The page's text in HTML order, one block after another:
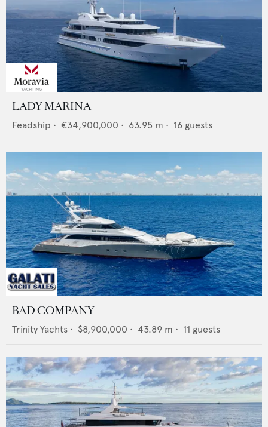
LADY MARINA
Feadship • €34,900,000 • 63.95 m • 16 guests
BAD COMPANY
Trinity Yachts • $8,900,000 • 43.89 m • 11 guests